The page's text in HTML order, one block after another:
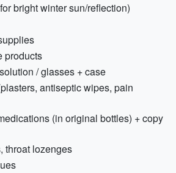
bright winter sun/reflection)
products
/ glasses + case
antiseptic wipes, pain
(in original bottles) + copy
throat lozenges